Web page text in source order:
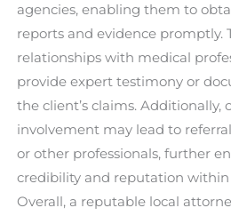
agencies, enabling them to
reports and evidence promptly.
relationships with medical
provide expert testimony or
the client’s claims. Additionally,
involvement may lead to
or other professionals, further
credibility and reputation
Overall, a reputable local